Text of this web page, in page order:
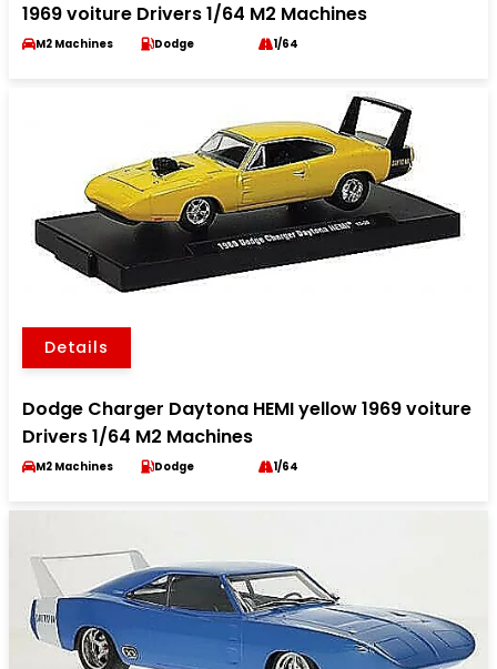
1969 voiture Drivers 1/64 M2 Machines
M2 Machines Dodge 1/64
Details
Dodge Charger Daytona HEMI yellow 1969 voiture
Drivers 1/64 M2 Machines
M2 Machines Dodge 1/64